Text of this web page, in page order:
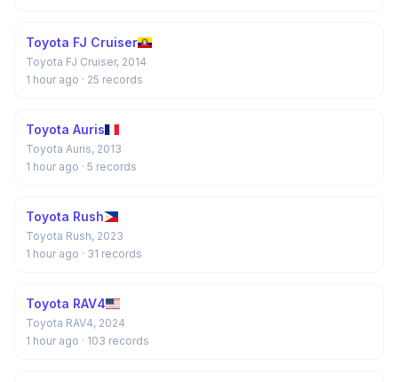
Toyota FJ Cruiser
Toyota FJ Cruiser, 2014
1 hour ago · 25 records
Toyota Auris
Toyota Auris, 2013
1 hour ago · 5 records
Toyota Rush
Toyota Rush, 2023
1 hour ago · 31 records
Toyota RAV4
Toyota RAV4, 2024
1 hour ago · 103 records